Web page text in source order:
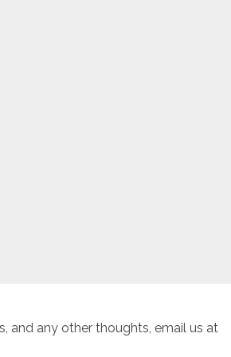
and any other thoughts, email us at